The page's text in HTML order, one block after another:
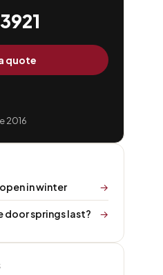
quote
2016
in winter
door springs last?